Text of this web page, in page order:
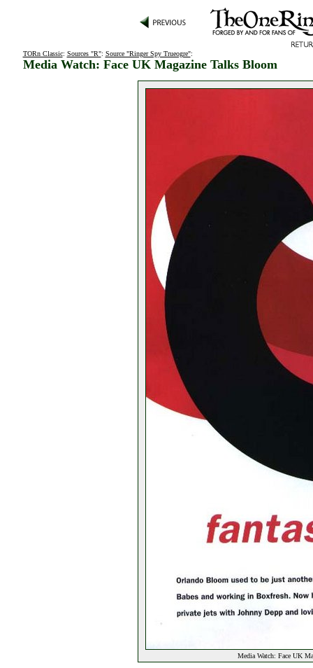
TORn Classic: Sources "R": Source "Ringer Spy Trueogre":
Media Watch: Face UK Magazine Talks Bloom
Media Watch: Face UK